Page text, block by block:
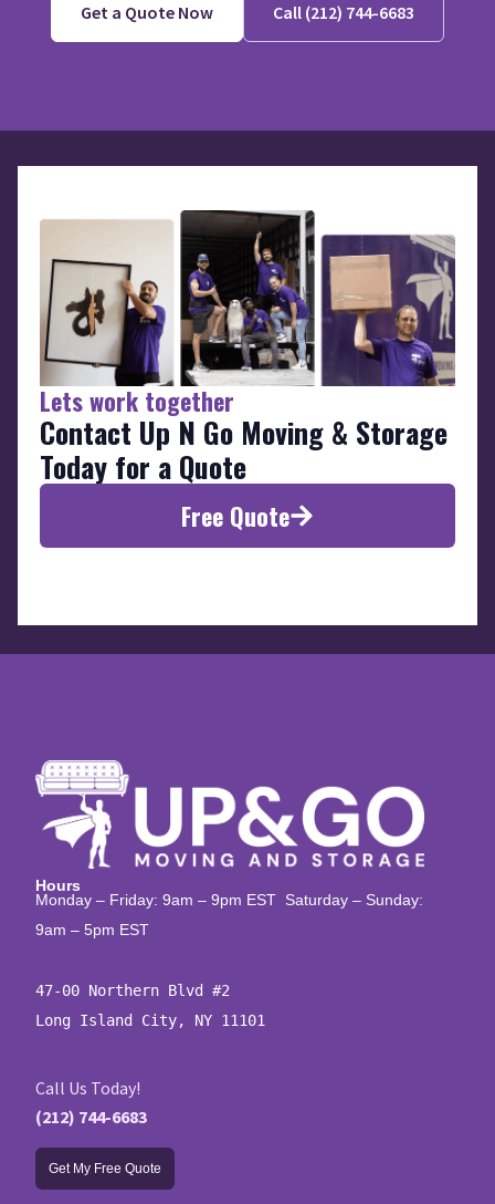
Get a Quote Now Call (212) 744-6683
Lets work together
Contact Up N Go Moving & Storage
Today for a Quote
Free Quote
Hours
Monday – Friday: 9am – 9pm EST Saturday – Sunday:
9am – 5pm EST
47-00 Northern Blvd #2
Long Island City, NY 11101
Call Us Today!
(212) 744-6683
Get My Free Quote